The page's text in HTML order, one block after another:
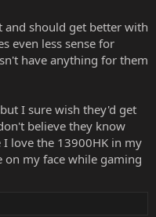
and should get better with
even less sense for
have anything for them
I sure wish they'd get
believe they know
love the 13900HK in my
on my face while gaming